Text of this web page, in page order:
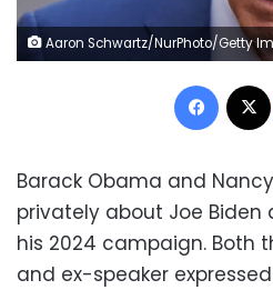
Aaron Schwartz/NurPhoto/Getty
Barack Obama and
privately about Joe
his 2024 campaign. Both
and ex-speaker